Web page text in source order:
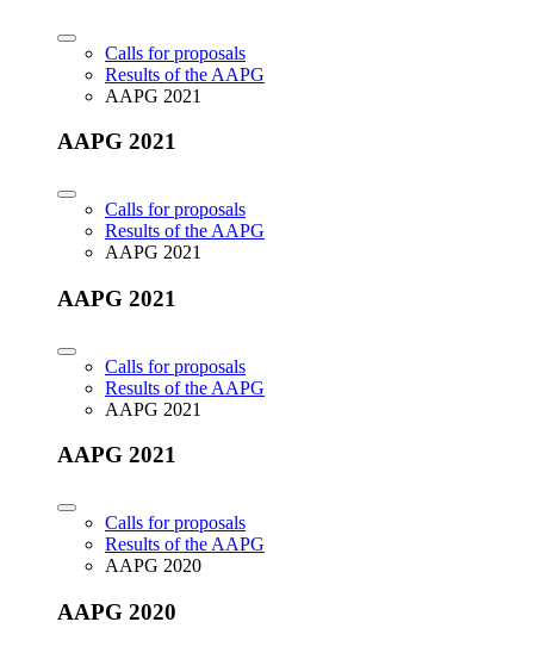
Calls for proposals
Results of the AAPG
AAPG 2021
AAPG 2021
Calls for proposals
Results of the AAPG
AAPG 2021
AAPG 2021
Calls for proposals
Results of the AAPG
AAPG 2021
AAPG 2021
Calls for proposals
Results of the AAPG
AAPG 2020
AAPG 2020